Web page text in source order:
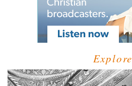
Explore